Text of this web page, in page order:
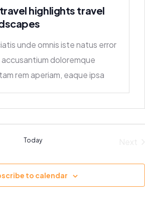
highlights travel
unde omnis iste natus error
doloremque
rem aperiam, eaque ipsa
Today
to calendar